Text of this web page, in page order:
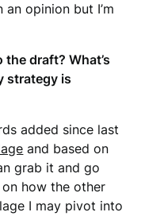
opinion but I’m
draft? What’s
strategy is
added since last
and based on
grab it and go
how the other
I may pivot into